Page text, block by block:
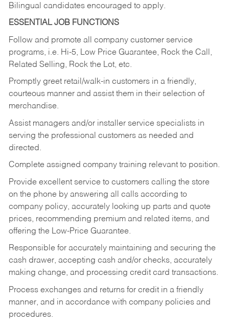
Bilingual candidates encouraged to apply.
ESSENTIAL JOB FUNCTIONS
Follow and promote all company customer service
programs, i.e. Hi-5, Low Price Guarantee, Rock the Call,
Related Selling, Rock the Lot, etc.
Promptly greet retail/walk-in customers in a friendly,
courteous manner and assist them in their selection of
merchandise.
Assist managers and/or installer service specialists in
serving the professional customers as needed and
directed.
Complete assigned company training relevant to position.
Provide excellent service to customers calling the store
on the phone by answering all calls according to
company policy, accurately looking up parts and quote
prices, recommending premium and related items, and
offering the Low-Price Guarantee.
Responsible for accurately maintaining and securing the
cash drawer, accepting cash and/or checks, accurately
making change, and processing credit card transactions.
Process exchanges and returns for credit in a friendly
manner, and in accordance with company policies and
procedures.